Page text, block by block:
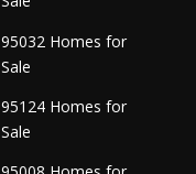
95032 Homes for
Sale
95124 Homes for
Sale